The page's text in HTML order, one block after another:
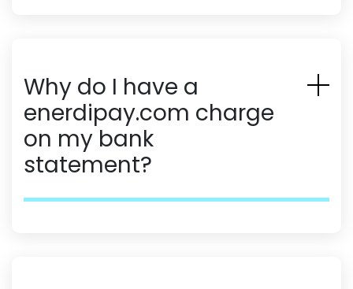
Why do I have a
enerdipay.com charge
on my bank
statement?